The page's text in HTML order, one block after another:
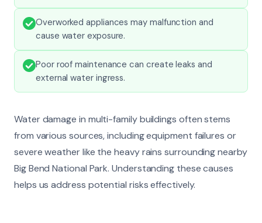
Overworked appliances may malfunction and
cause water exposure.
Poor roof maintenance can create leaks and
external water ingress.
Water damage in multi-family buildings often stems
from various sources, including equipment failures or
severe weather like the heavy rains surrounding nearby
Big Bend National Park. Understanding these causes
helps us address potential risks effectively.